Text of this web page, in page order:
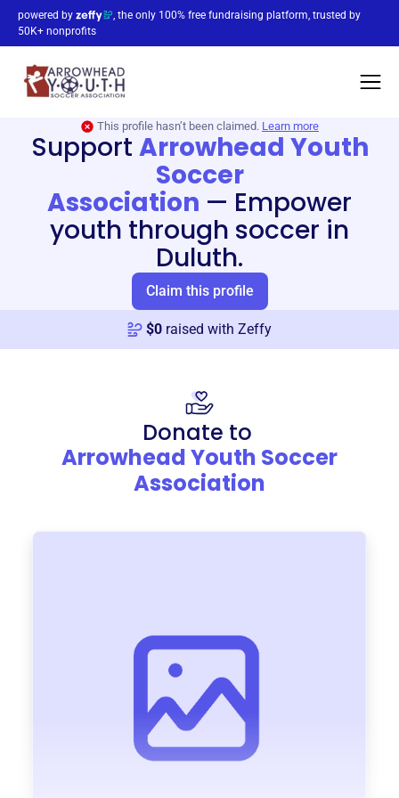
powered by
, the only 100% free fundraising platform, trusted by
50K+ nonprofits
This profile hasn’t been claimed. Learn more
Support Arrowhead Youth
Soccer
Association — Empower
youth through soccer in
Duluth.
Claim this profile
$0 raised with Zeffy
Donate to
Arrowhead Youth Soccer
Association